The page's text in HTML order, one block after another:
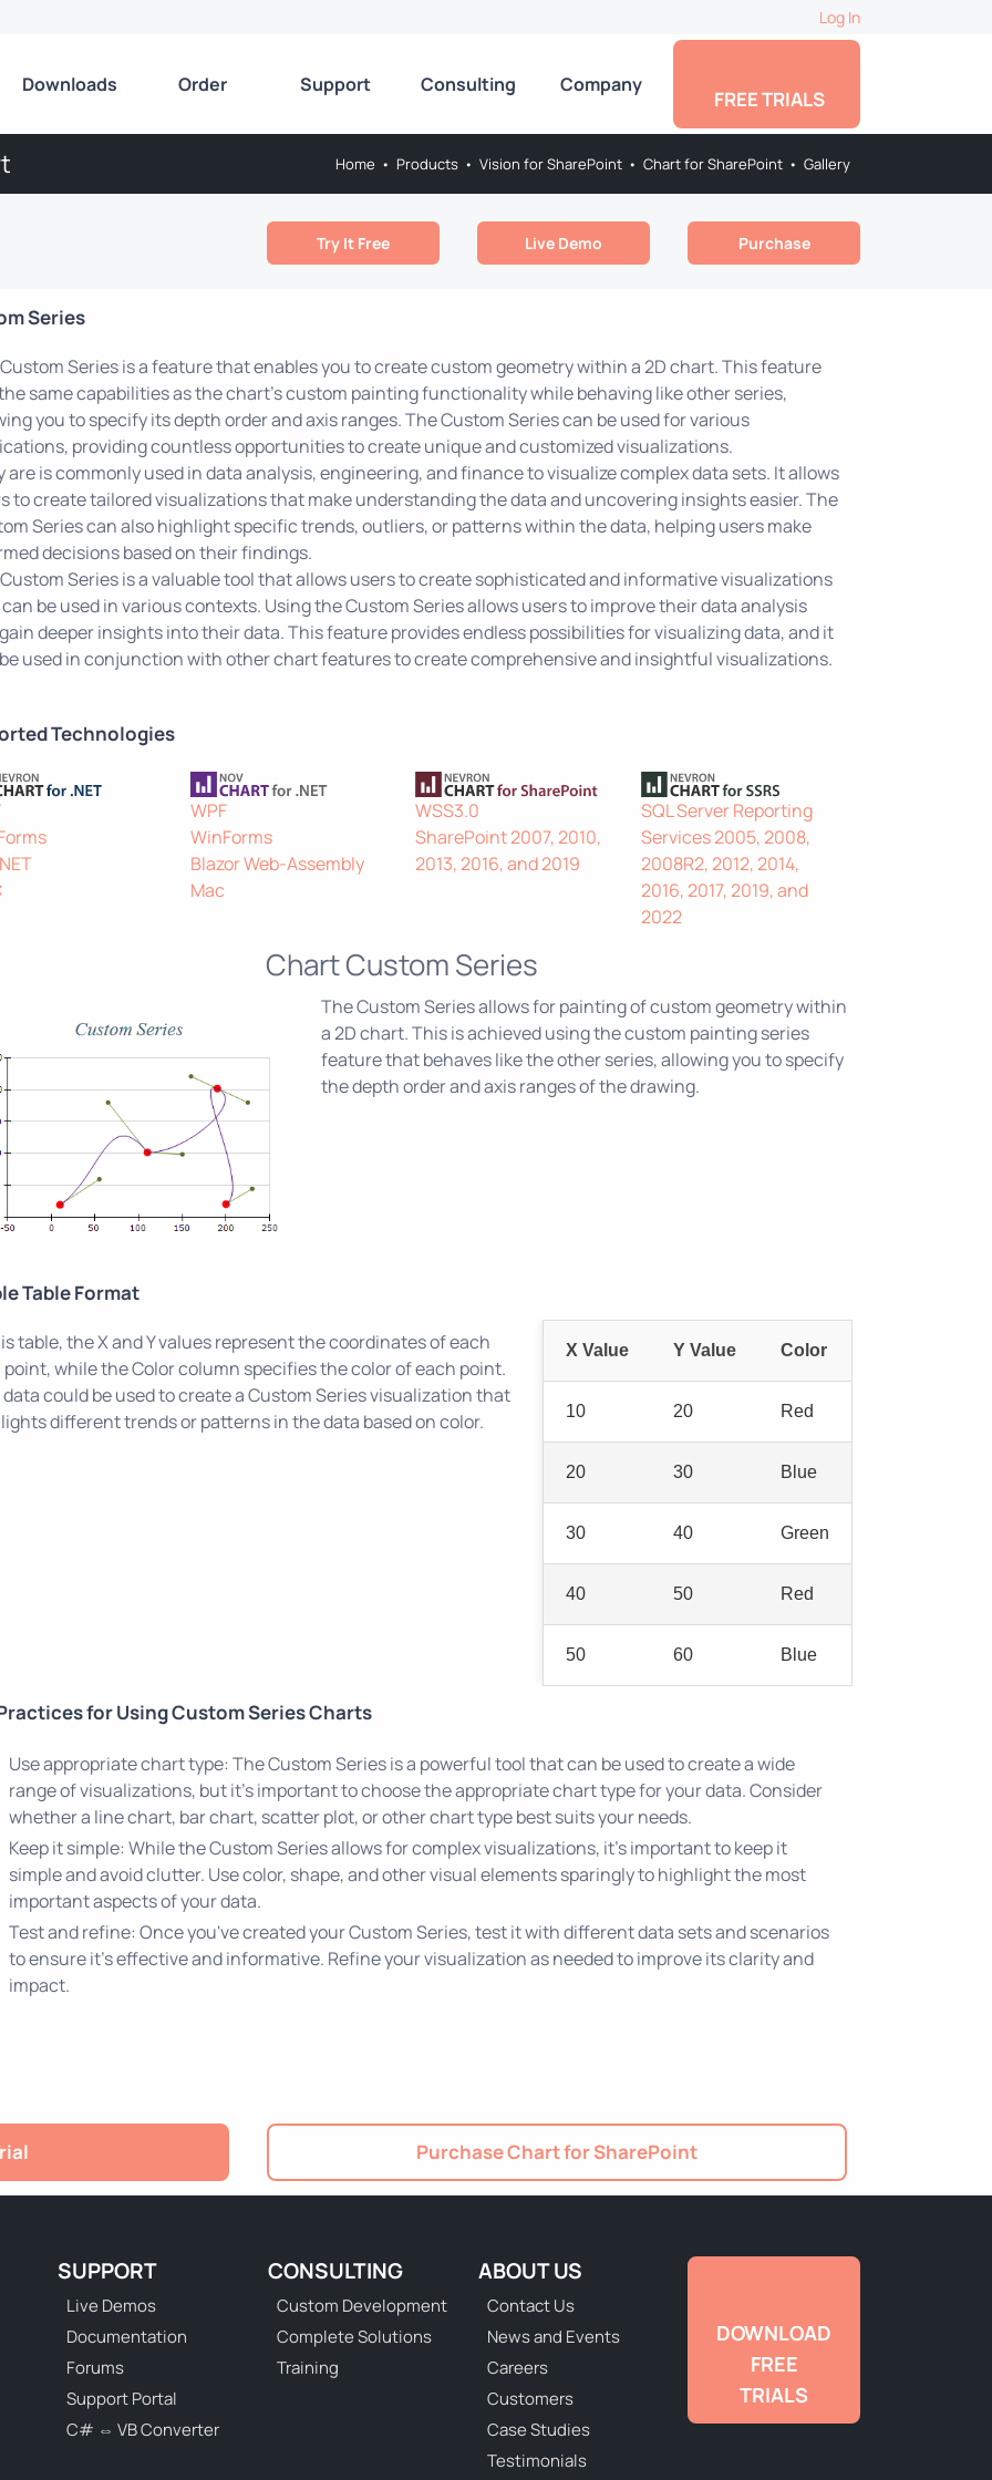
Log In
Downloads Order Support Consulting Company
FREE TRIALS
Home • Products • Vision for SharePoint • Chart for SharePoint • Gallery
Try It Free Live Demo Purchase
Series
Series is a feature that enables you to create custom geometry within a 2D chart. This feature
same capabilities as the chart's custom painting functionality while behaving like other series,
you to specify its depth order and axis ranges. The Custom Series can be used for various
providing countless opportunities to create unique and customized visualizations.
are is commonly used in data analysis, engineering, and finance to visualize complex data sets. It allows
to create tailored visualizations that make understanding the data and uncovering insights easier. The
Series can also highlight specific trends, outliers, or patterns within the data, helping users make
decisions based on their findings.
Series is a valuable tool that allows users to create sophisticated and informative visualizations
be used in various contexts. Using the Custom Series allows users to improve their data analysis
deeper insights into their data. This feature provides endless possibilities for visualizing data, and it
used in conjunction with other chart features to create comprehensive and insightful visualizations.
Technologies
WPF
WinForms
Blazor Web-Assembly
Mac
WSS3.0
SharePoint 2007, 2010,
2013, 2016, and 2019
SQL Server Reporting
Services 2005, 2008,
2008R2, 2012, 2014,
2016, 2017, 2019, and
2022
Chart Custom Series
The Custom Series allows for painting of custom geometry within
a 2D chart. This is achieved using the custom painting series
feature that behaves like the other series, allowing you to specify
the depth order and axis ranges of the drawing.
Table Format
X Value Y Value Color
10 20 Red
20 30 Blue
30 40 Green
40 50 Red
50 60 Blue
table, the X and Y values represent the coordinates of each
point, while the Color column specifies the color of each point.
could be used to create a Custom Series visualization that
different trends or patterns in the data based on color.
for Using Custom Series Charts
Use appropriate chart type: The Custom Series is a powerful tool that can be used to create a wide
range of visualizations, but it's important to choose the appropriate chart type for your data. Consider
whether a line chart, bar chart, scatter plot, or other chart type best suits your needs.
Keep it simple: While the Custom Series allows for complex visualizations, it's important to keep it
simple and avoid clutter. Use color, shape, and other visual elements sparingly to highlight the most
important aspects of your data.
Test and refine: Once you've created your Custom Series, test it with different data sets and scenarios
to ensure it's effective and informative. Refine your visualization as needed to improve its clarity and
impact.
Purchase Chart for SharePoint
SUPPORT
Live Demos
Documentation
Forums
Support Portal
C# ⇔ VB Converter
CONSULTING
Custom Development
Complete Solutions
Training
ABOUT US
Contact Us
News and Events
Careers
Customers
Case Studies
Testimonials
DOWNLOAD
FREE
TRIALS